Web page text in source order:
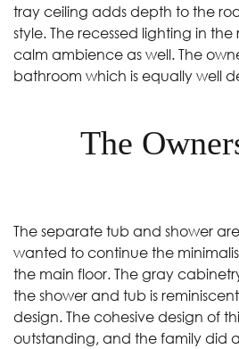
tray ceiling adds depth to the
style. The recessed lighting in
calm ambience as well. The
bathroom which is equally well
The
The separate tub and shower
wanted to continue the
the main floor. The gray
the shower and tub is
design. The cohesive design of
outstanding, and the family did